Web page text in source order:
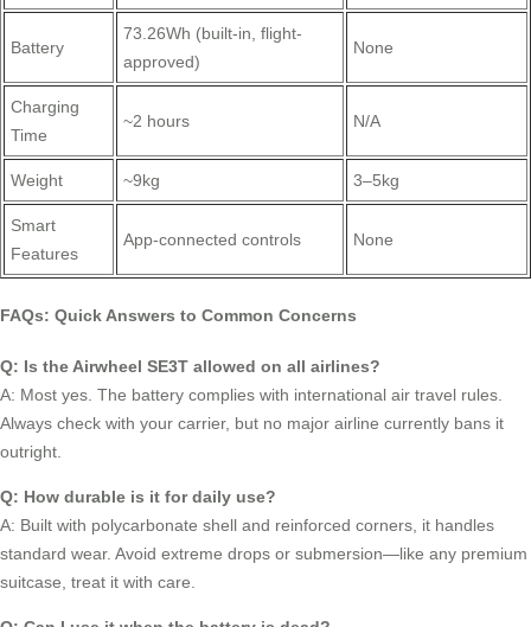
Battery
73.26Wh (built-in, flight-
approved)
None
Charging
Time
~2 hours N/A
Weight ~9kg 3–5kg
Smart
Features
App-connected controls None
FAQs: Quick Answers to Common Concerns
Q: Is the Airwheel SE3T allowed on all airlines?
A: Most yes. The battery complies with international air travel rules.
Always check with your carrier, but no major airline currently bans it
outright.
Q: How durable is it for daily use?
A: Built with polycarbonate shell and reinforced corners, it handles
standard wear. Avoid extreme drops or submersion—like any premium
suitcase, treat it with care.